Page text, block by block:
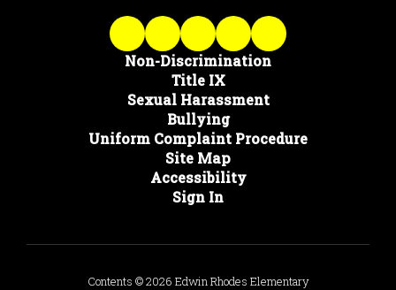
Non-Discrimination
Title IX
Sexual Harassment
Bullying
Uniform Complaint Procedure
Site Map
Accessibility
Sign In
Contents © 2026 Edwin Rhodes Elementary